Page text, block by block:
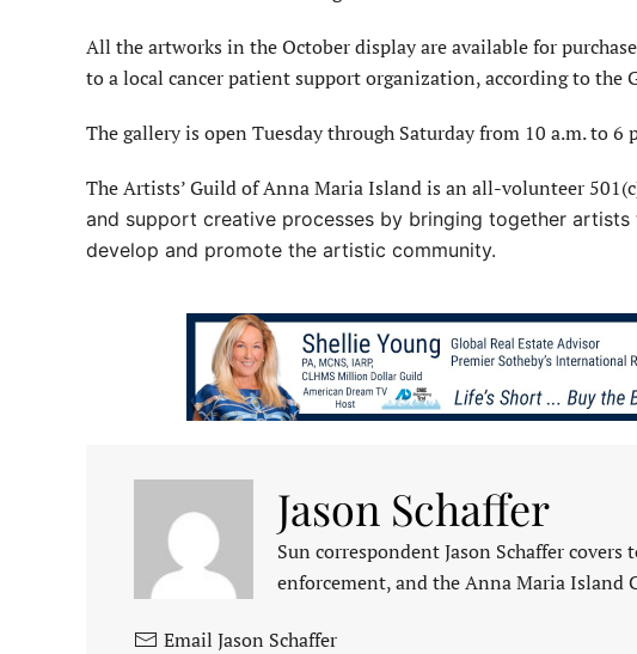
All the artworks in the October display are available for
to a local cancer patient support organization, according to the
The gallery is open Tuesday through Saturday from 10 a.m. to
The Artists’ Guild of Anna Maria Island is an all-volunteer
and support creative processes by bringing together artists
develop and promote the artistic community.
Jason Schaffer
Sun correspondent Jason Schaffer
enforcement, and the Anna Maria Island
Email Jason Schaffer